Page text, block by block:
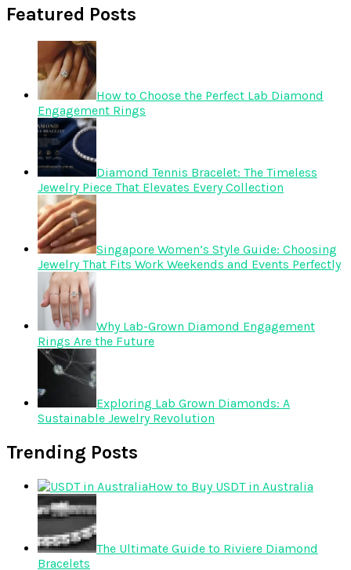
Featured Posts
How to Choose the Perfect Lab Diamond
Engagement Rings
Diamond Tennis Bracelet: The Timeless
Jewelry Piece That Elevates Every Collection
Singapore Women’s Style Guide: Choosing
Jewelry That Fits Work Weekends and Events Perfectly
Why Lab-Grown Diamond Engagement
Rings Are the Future
Exploring Lab Grown Diamonds: A
Sustainable Jewelry Revolution
Trending Posts
How to Buy USDT in Australia
The Ultimate Guide to Riviere Diamond
Bracelets